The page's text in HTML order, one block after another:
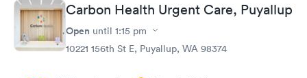
Carbon Health Urgent Care, Puyallup
Open until 1:15 pm
10221 156th St E, Puyallup, WA 98374